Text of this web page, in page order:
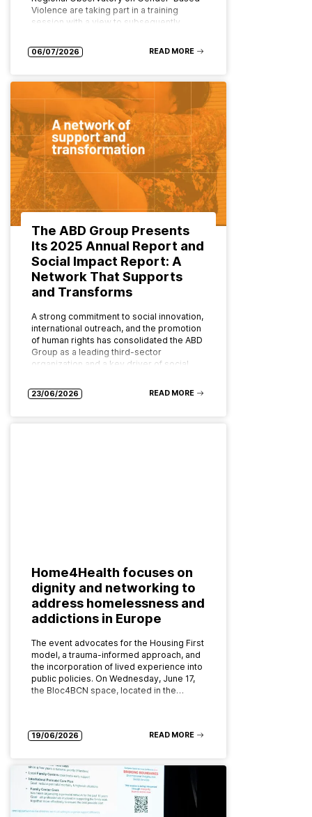
Violence are taking part in a training
session with a view to subsequently
06/07/2026 READ MORE
The ABD Group Presents
Its 2025 Annual Report and
Social Impact Report: A
Network That Supports
and Transforms
A strong commitment to social innovation,
international outreach, and the promotion
of human rights has consolidated the ABD
Group as a leading third-sector
organization and a key driver of social…
23/06/2026 READ MORE
Home4Health focuses on
dignity and networking to
address homelessness and
addictions in Europe
The event advocates for the Housing First
model, a trauma-informed approach, and
the incorporation of lived experience into
public policies. On Wednesday, June 17,
the Bloc4BCN space, located in the…
19/06/2026 READ MORE